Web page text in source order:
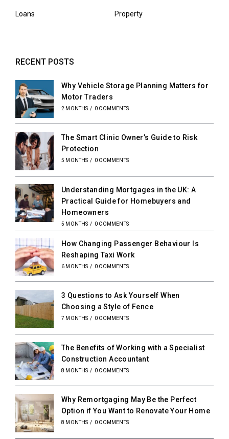
Loans Property
RECENT POSTS
Why Vehicle Storage Planning Matters for
Motor Traders
2 MONTHS / 0 COMMENTS
The Smart Clinic Owner’s Guide to Risk
Protection
5 MONTHS / 0 COMMENTS
Understanding Mortgages in the UK: A
Practical Guide for Homebuyers and
Homeowners
5 MONTHS / 0 COMMENTS
How Changing Passenger Behaviour Is
Reshaping Taxi Work
6 MONTHS / 0 COMMENTS
3 Questions to Ask Yourself When
Choosing a Style of Fence
7 MONTHS / 0 COMMENTS
The Benefits of Working with a Specialist
Construction Accountant
8 MONTHS / 0 COMMENTS
Why Remortgaging May Be the Perfect
Option if You Want to Renovate Your Home
8 MONTHS / 0 COMMENTS